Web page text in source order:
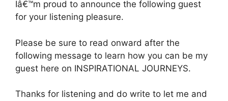
Iâ€™m proud to announce the following guest
for your listening pleasure.
Please be sure to read onward after the
following message to learn how you can be my
guest here on INSPIRATIONAL JOURNEYS.
Thanks for listening and do write to let me and